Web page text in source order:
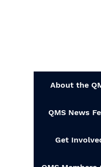
About the
QMS News
Get